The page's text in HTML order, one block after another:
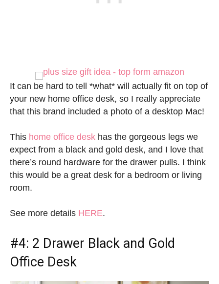
It can be hard to tell *what* will actually fit on top of
your new home office desk, so I really appreciate
that this brand included a photo of a desktop Mac!
This home office desk has the gorgeous legs we
expect from a black and gold desk, and I love that
there’s round hardware for the drawer pulls. I think
this would be a great desk for a bedroom or living
room.
See more details HERE.
#4: 2 Drawer Black and Gold
Office Desk